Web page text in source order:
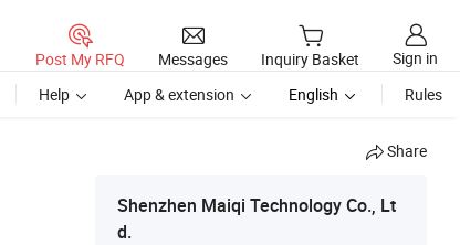
Post My RFQ Messages Inquiry Basket
Sign in
Help App & extension English Rules
Share
Shenzhen Maiqi Technology Co., Lt
d.